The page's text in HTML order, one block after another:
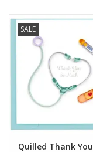
SALE
Quilled Thank You